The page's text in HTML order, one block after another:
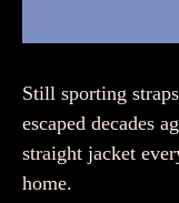
Still sporting
escaped decades
straight jacket
home.